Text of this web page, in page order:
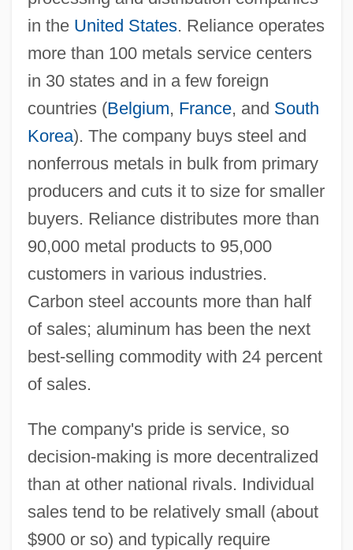
in the United States. Reliance operates
more than 100 metals service centers
in 30 states and in a few foreign
countries (Belgium, France, and South
Korea). The company buys steel and
nonferrous metals in bulk from primary
producers and cuts it to size for smaller
buyers. Reliance distributes more than
90,000 metal products to 95,000
customers in various industries.
Carbon steel accounts more than half
of sales; aluminum has been the next
best-selling commodity with 24 percent
of sales.
The company's pride is service, so
decision-making is more decentralized
than at other national rivals. Individual
sales tend to be relatively small (about
$900 or so) and typically require